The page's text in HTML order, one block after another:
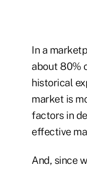
In a
about 80%
historical
market is
factors in
effective
And, since